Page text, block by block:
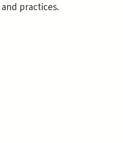
practices.